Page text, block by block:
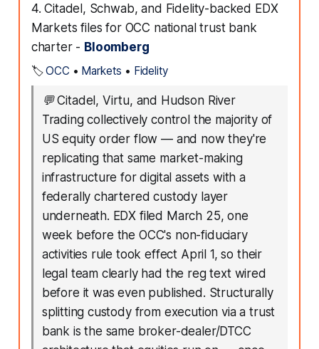
4. Citadel, Schwab, and Fidelity-backed EDX
Markets files for OCC national trust bank
charter - Bloomberg
🏷️OCC • Markets • Fidelity
💬Citadel, Virtu, and Hudson River
Trading collectively control the majority of
US equity order flow — and now they're
replicating that same market-making
infrastructure for digital assets with a
federally chartered custody layer
underneath. EDX filed March 25, one
week before the OCC's non-fiduciary
activities rule took effect April 1, so their
legal team clearly had the reg text wired
before it was even published. Structurally
splitting custody from execution via a trust
bank is the same broker-dealer/DTCC